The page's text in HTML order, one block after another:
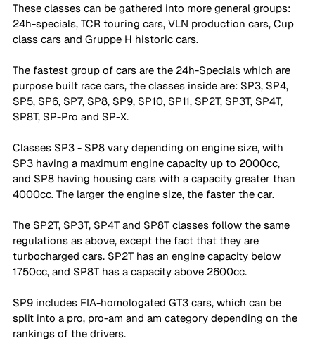
These classes can be gathered into more general groups:
24h-specials, TCR touring cars, VLN production cars, Cup
class cars and Gruppe H historic cars.
The fastest group of cars are the 24h-Specials which are
purpose built race cars, the classes inside are: SP3, SP4,
SP5, SP6, SP7, SP8, SP9, SP10, SP11, SP2T, SP3T, SP4T,
SP8T, SP-Pro and SP-X.
Classes SP3 - SP8 vary depending on engine size, with
SP3 having a maximum engine capacity up to 2000cc,
and SP8 having housing cars with a capacity greater than
4000cc. The larger the engine size, the faster the car.
The SP2T, SP3T, SP4T and SP8T classes follow the same
regulations as above, except the fact that they are
turbocharged cars. SP2T has an engine capacity below
1750cc, and SP8T has a capacity above 2600cc.
SP9 includes FIA-homologated GT3 cars, which can be
split into a pro, pro-am and am category depending on the
rankings of the drivers.